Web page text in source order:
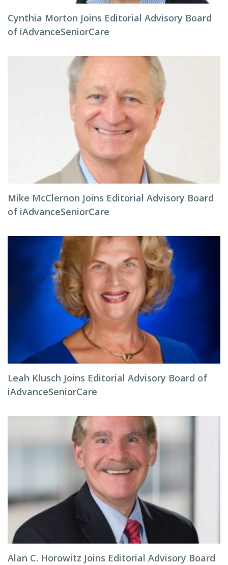
Cynthia Morton Joins Editorial Advisory Board
of iAdvanceSeniorCare
Mike McClernon Joins Editorial Advisory Board
of iAdvanceSeniorCare
Leah Klusch Joins Editorial Advisory Board of
iAdvanceSeniorCare
Alan C. Horowitz Joins Editorial Advisory Board